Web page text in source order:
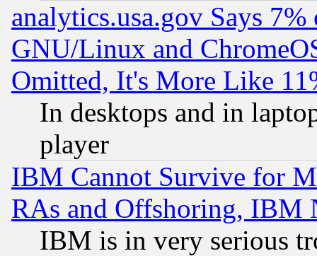
analytics.usa.gov Says
GNU/Linux and
Omitted, It's More Like
In desktops and in
player
IBM Cannot Survive for
RAs and Offshoring, IBM
IBM is in very serious